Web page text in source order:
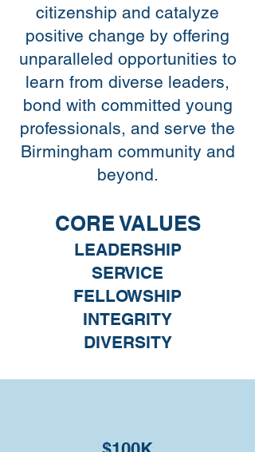
citizenship and catalyze
positive change by offering
unparalleled opportunities to
learn from diverse leaders,
bond with committed young
professionals, and serve the
Birmingham community and
beyond.
CORE VALUES
LEADERSHIP
SERVICE
FELLOWSHIP
INTEGRITY
DIVERSITY